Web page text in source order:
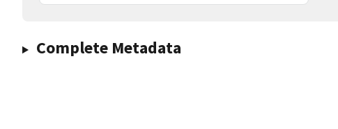
Complete Metadata